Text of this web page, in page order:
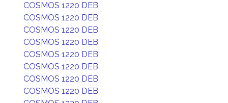
COSMOS 1220 DEB
COSMOS 1220 DEB
COSMOS 1220 DEB
COSMOS 1220 DEB
COSMOS 1220 DEB
COSMOS 1220 DEB
COSMOS 1220 DEB
COSMOS 1220 DEB